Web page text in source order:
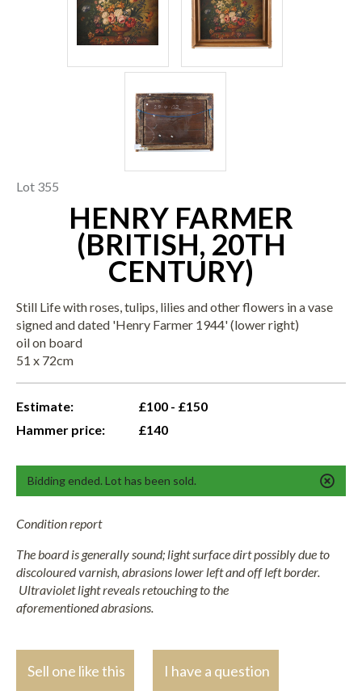
Lot 355
HENRY FARMER
(BRITISH, 20TH
CENTURY)
Still Life with roses, tulips, lilies and other flowers in a vase
signed and dated 'Henry Farmer 1944' (lower right)
oil on board
51 x 72cm
Estimate:
£100 - £150
Hammer price:
£140
Bidding ended. Lot has been sold.
Condition report
The board is generally sound; light surface dirt possibly due to
discoloured varnish, abrasions lower left and off left border.
Ultraviolet light reveals retouching to the
aforementionedabrasions.
Sell one like this I have a question